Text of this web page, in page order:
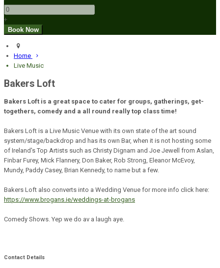
+
Home
Live Music
Bakers Loft
Bakers Loft is a great space to cater for groups, gatherings, get-
togethers, comedy and a all round really top class time!
Bakers Loft is a Live Music Venue with its own state of the art sound
system/stage/backdrop and has its own Bar, when it is not hosting some
of Ireland's Top Artists such as Christy Dignam and Joe Jewell from Aslan,
Finbar Furey, Mick Flannery, Don Baker, Rob Strong, Eleanor McEvoy,
Mundy, Paddy Casey, Brian Kennedy, to name but a few.
Bakers Loft also converts into a Wedding Venue for more info click here:
https://www.brogans.ie/weddings-at-brogans
Comedy Shows. Yep we do av a laugh aye.
Contact Details